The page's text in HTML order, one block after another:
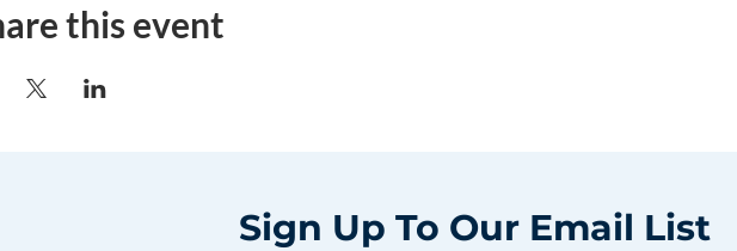
this event
Sign Up To Our Email List